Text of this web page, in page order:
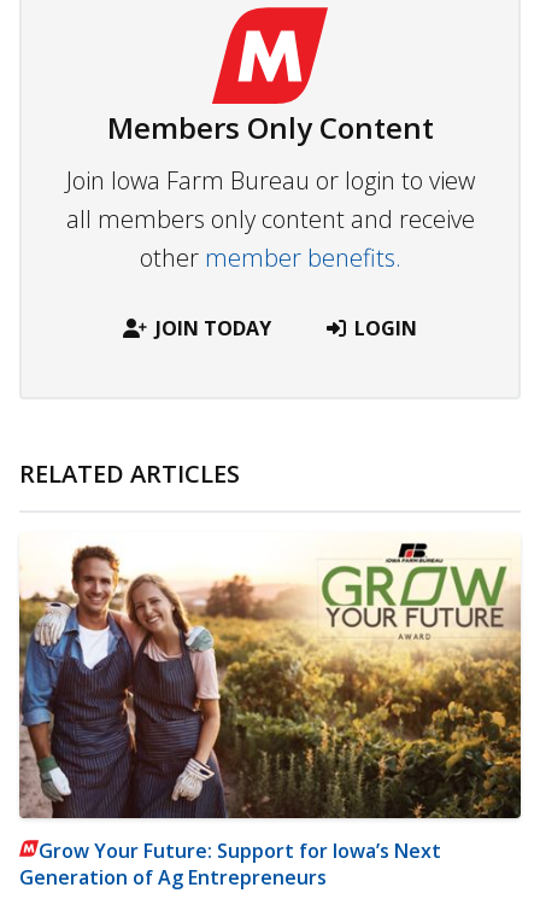
Members Only Content
Join Iowa Farm Bureau or login to view
all members only content and receive
other member benefits.
JOIN TODAY LOGIN
RELATED ARTICLES
Grow Your Future: Support for Iowa’s Next
Generation of Ag Entrepreneurs